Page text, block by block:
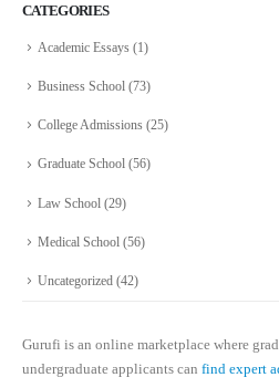
CATEGORIES
Academic Essays (1)
Business School (73)
College Admissions (25)
Graduate School (56)
Law School (29)
Medical School (56)
Uncategorized (42)
Gurufi is an online marketplace where
undergraduate applicants can find expert